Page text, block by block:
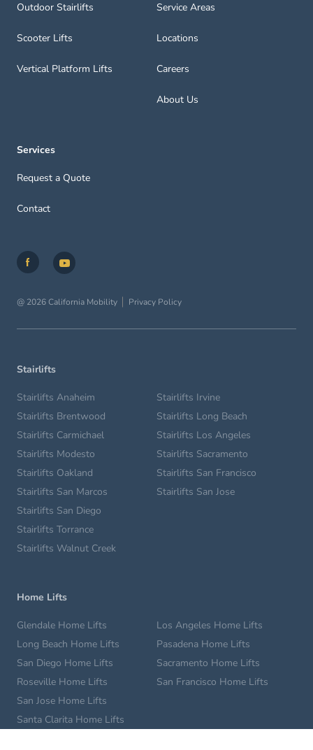
Outdoor Stairlifts
Scooter Lifts
Vertical Platform Lifts
Service Areas
Locations
Careers
About Us
Services
Request a Quote
Contact
@ 2026 California Mobility Privacy Policy
Stairlifts
Stairlifts Anaheim
Stairlifts Brentwood
Stairlifts Carmichael
Stairlifts Irvine
Stairlifts Long Beach
Stairlifts Los Angeles
Stairlifts Modesto
Stairlifts Oakland
Stairlifts San Marcos
Stairlifts Sacramento
Stairlifts San Francisco
Stairlifts San Jose
Stairlifts San Diego
Stairlifts Torrance
Stairlifts Walnut Creek
Home Lifts
Glendale Home Lifts
Long Beach Home Lifts
Los Angeles Home Lifts
Pasadena Home Lifts
San Diego Home Lifts
Roseville Home Lifts
Sacramento Home Lifts
San Francisco Home Lifts
San Jose Home Lifts
Santa Clarita Home Lifts